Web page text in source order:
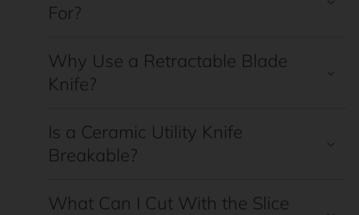
For?
Why Use a Retractable Blade
Knife?
Is a Ceramic Utility Knife
Breakable?
What Can I Cut With the Slice